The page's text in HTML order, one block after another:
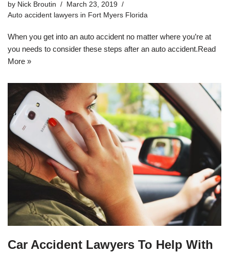
by Nick Broutin
March 23, 2019
Auto accident lawyers in Fort Myers Florida
When you get into an auto accident no matter where you’re at
you needs to consider these steps after an auto accident.Read
More »
Car Accident Lawyers To Help With